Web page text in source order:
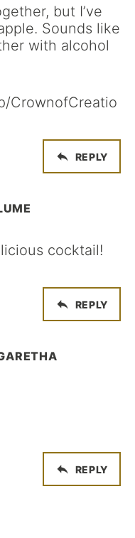
but I’ve
Sounds like
with alcohol
CrownofCreatio
REPLY
cocktail!
REPLY
REPLY